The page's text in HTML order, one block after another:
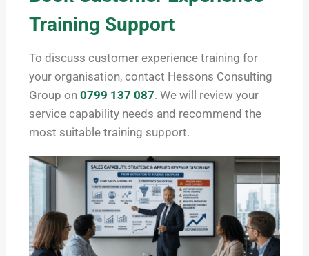
Training Support
To discuss customer experience training for
your organisation, contact Hessons Consulting
Group on 0799 137 087. We will review your
service capability needs and recommend the
most suitable training support.